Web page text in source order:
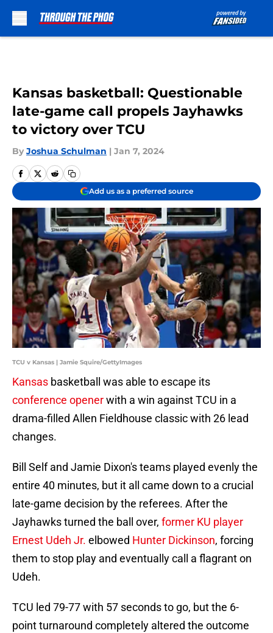
Kansas basketball: Questionable
late-game call propels Jayhawks
to victory over TCU
By Joshua Schulman | Jan 7, 2024
Add us as a preferred source
TCU v Kansas | Jamie Squire/GettyImages
Kansas basketball was able to escape its
conference openerwith a win against TCU in a
drama-filled Allen Fieldhouse classic with 26 lead
changes.
Bill Self and Jamie Dixon's teams played evenly the
entire 40 minutes, but it all came down to a crucial
late-game decision by the referees. After the
Jayhawks turned the ball over, former KU player
Ernest Udeh Jr. elbowed Hunter Dickinson, forcing
them to stop play and eventually call a flagrant on
Udeh.
TCU led 79-77 with 57 seconds to go, but the 6-
point turnaround completely altered the outcome